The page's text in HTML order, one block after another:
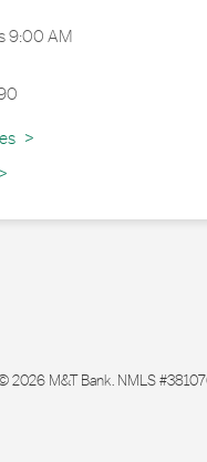
9:00 AM
2026 M&T Bank. NMLS